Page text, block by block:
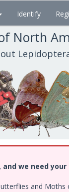
Identify
North
we need your
and